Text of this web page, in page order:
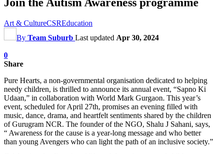
Art & CultureCSREducation
By Team Suburb Last updated Apr 30, 2024
0
Share
Pure Hearts, a non-governmental organisation dedicated to helping
needy children, is thrilled to announce its annual event, “Sapno Ki
Udaan,” in collaboration with World Mark Gurgaon. This year’s
event, scheduled for April 27th, promises an evening filled with
music, dance, drama, and heartfelt sentiments shared by the children
of Gurugram NCR. The founder of the NGO, Shalu J Sahani, says,
“ Awareness for the cause is a year-long message and who better
than young Avengers who can light the path of an inclusive society.”